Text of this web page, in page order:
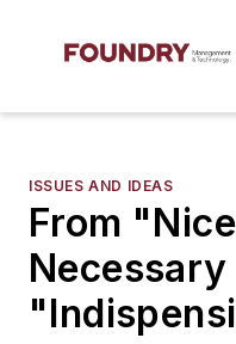
ISSUES AND IDEAS
From